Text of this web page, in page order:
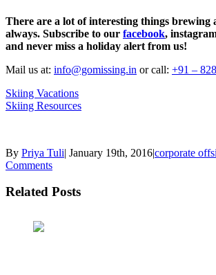
There are a lot of interesting things brewing
always. Subscribe to our facebook,
and never miss a holiday alert from us!
Mail us at: info@gomissing.in or call: +91 –
Skiing Vacations
Skiing Resources
By Priya Tuli| January 19th, 2016|corporate
Comments
Related Posts